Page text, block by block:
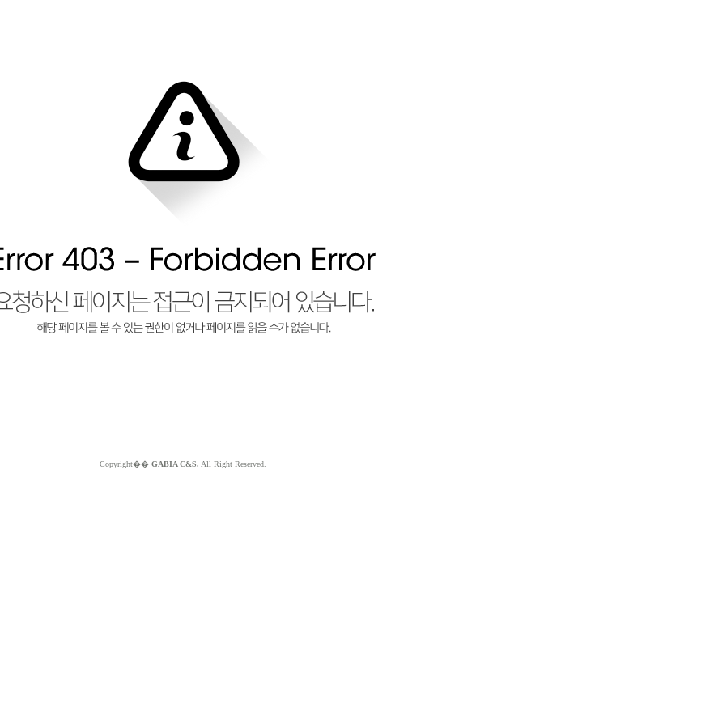
Copyright�� GABIA C&S. All Right Reserved.